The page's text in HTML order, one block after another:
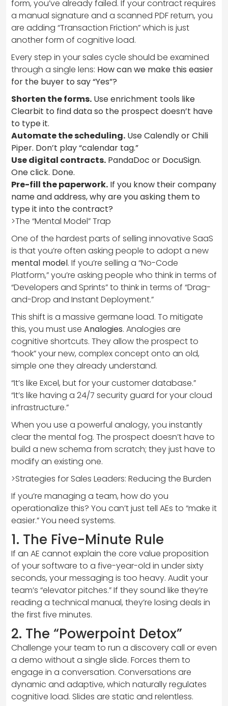
form, you’ve already failed. If your contract requires
a manual signature and a scanned PDF return, you
are adding “Transaction Friction” which is just
another form of cognitive load.
Every step in your sales cycle should be examined
through a single lens: How can we make this easier
for the buyer to say “Yes”?
Shorten the forms. Use enrichment tools like
Clearbit to find data so the prospect doesn’t have
to type it.
Automate the scheduling. Use Calendly or Chili
Piper. Don’t play “calendar tag.”
Use digital contracts. PandaDoc or DocuSign.
One click. Done.
Pre-fill the paperwork. If you know their company
name and address, why are you asking them to
type it into the contract?
>The “Mental Model” Trap
One of the hardest parts of selling innovative SaaS
is that you’re often asking people to adopt a new
mental model. If you’re selling a “No-Code
Platform,” you’re asking people who think in terms of
“Developers and Sprints” to think in terms of “Drag-
and-Drop and Instant Deployment.”
This shift is a massive germane load. To mitigate
this, you must use Analogies. Analogies are
cognitive shortcuts. They allow the prospect to
“hook” your new, complex concept onto an old,
simple one they already understand.
“It’s like Excel, but for your customer database.”
“It’s like having a 24/7 security guard for your cloud
infrastructure.”
When you use a powerful analogy, you instantly
clear the mental fog. The prospect doesn’t have to
build a new schema from scratch; they just have to
modify an existing one.
>Strategies for Sales Leaders: Reducing the Burden
If you’re managing a team, how do you
operationalize this? You can’t just tell AEs to “make it
easier.” You need systems.
1. The Five-Minute Rule
If an AE cannot explain the core value proposition
of your software to a five-year-old in under sixty
seconds, your messaging is too heavy. Audit your
team’s “elevator pitches.” If they sound like they’re
reading a technical manual, they’re losing deals in
the first five minutes.
2. The “Powerpoint Detox”
Challenge your team to run a discovery call or even
a demo without a single slide. Forces them to
engage in a conversation. Conversations are
dynamic and adaptive, which naturally regulates
cognitive load. Slides are static and relentless.